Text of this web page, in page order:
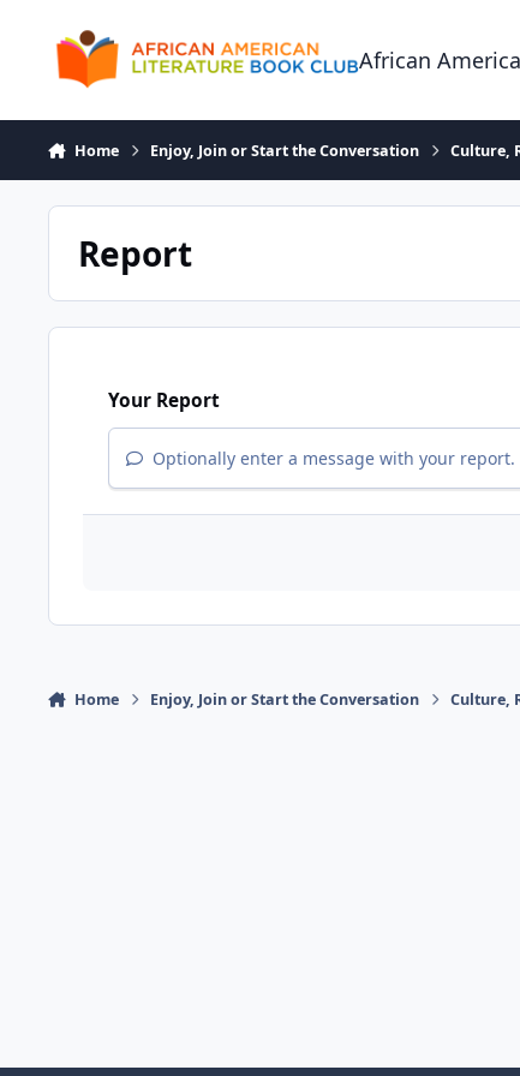
African
Home Enjoy, Join or Start the Conversation Culture,
Report
Your Report
Optionally enter a message with your report.
Home Enjoy, Join or Start the Conversation Culture,